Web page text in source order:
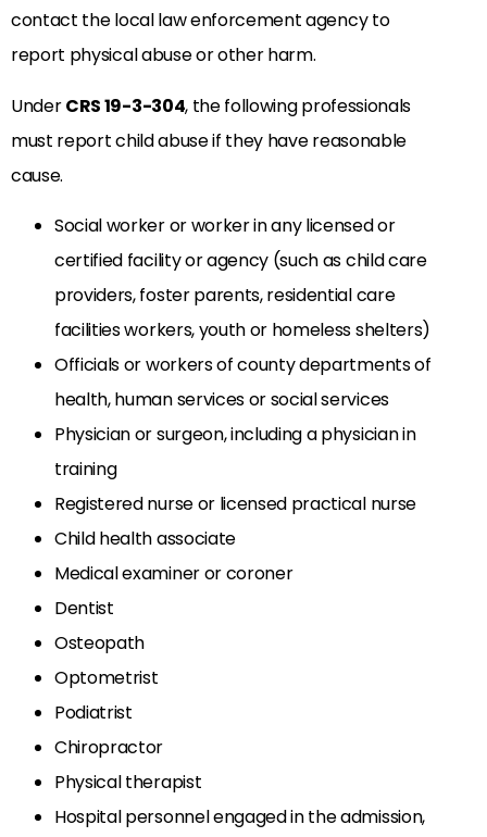
contact the local law enforcement agency to
report physical abuse or other harm.
UnderCRS 19-3-304, the following professionals
must report child abuse if they have reasonable
cause.
Social worker or worker in any licensed or
certified facility or agency (such as child care
providers, foster parents, residential care
facilities workers, youth or homeless shelters)
Officials or workers of county departments of
health, human services or social services
Physician or surgeon, including a physician in
training
Registered nurse or licensed practical nurse
Child health associate
Medical examiner or coroner
Dentist
Osteopath
Optometrist
Podiatrist
Chiropractor
Physical therapist
Hospital personnel engaged in the admission,